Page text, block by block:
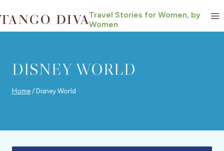
to
content
Travel Stories for Women, by
Women
DISNEY WORLD
Home /Disney World